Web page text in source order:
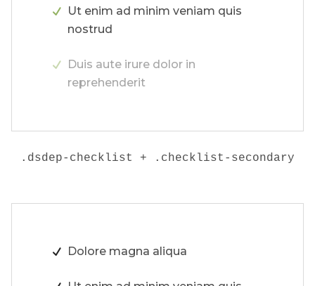
Ut enim ad minim veniam quis
nostrud
Duis aute irure dolor in
reprehenderit
.dsdep-checklist + .checklist-secondary
Dolore magna aliqua